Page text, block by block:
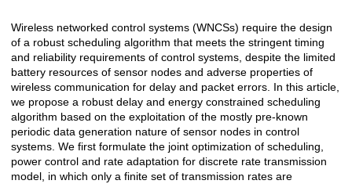
Açıklama
Wireless networked control systems (WNCSs) require the design
of a robust scheduling algorithm that meets the stringent timing
and reliability requirements of control systems, despite the limited
battery resources of sensor nodes and adverse properties of
wireless communication for delay and packet errors. In this article,
we propose a robust delay and energy constrained scheduling
algorithm based on the exploitation of the mostly pre-known
periodic data generation nature of sensor nodes in control
systems. We first formulate the joint optimization of scheduling,
power control and rate adaptation for discrete rate transmission
model, in which only a finite set of transmission rates are